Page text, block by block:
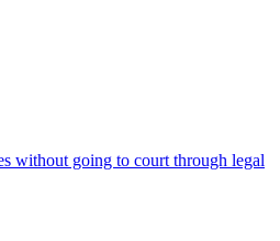
without going to court through legal